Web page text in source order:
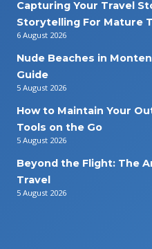
Capturing Your Travel
Storytelling For Mature
6 August 2026
Nude Beaches in
Guide
5 August 2026
How to Maintain Your
Tools on the Go
5 August 2026
Beyond the Flight: The
Travel
5 August 2026